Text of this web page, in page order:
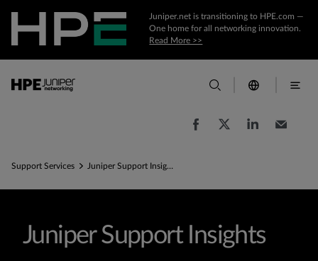
Juniper.net is transitioning to HPE.com —
One home for all networking innovation.
Read More >>
Support Services Juniper Support Insights
Juniper Support Insights